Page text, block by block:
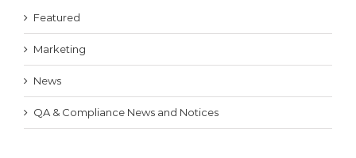
Featured
Marketing
News
QA & Compliance News and Notices